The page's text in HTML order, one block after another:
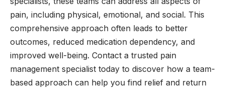
pain, including physical, emotional, and social. This
comprehensive approach often leads to better
outcomes, reduced medication dependency, and
improved well-being. Contact a trusted pain
management specialist today to discover how a team-
based approach can help you find relief and return